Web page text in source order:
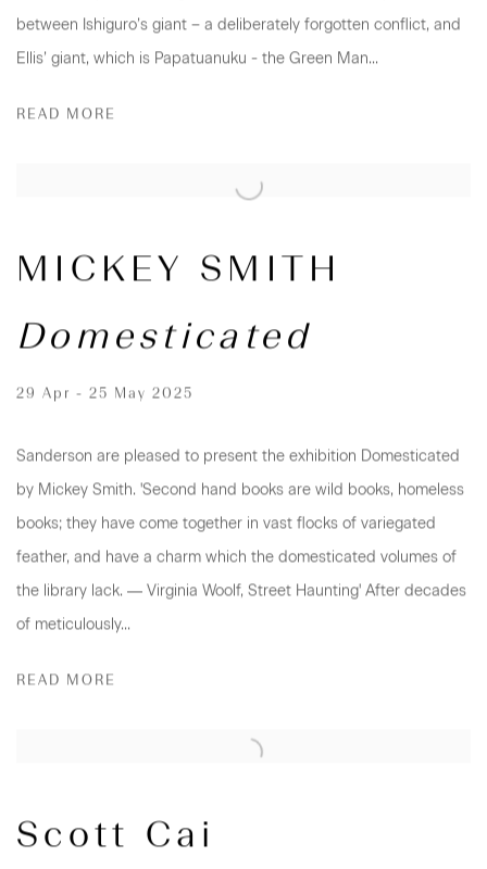
between Ishiguro’s giant – a deliberately forgotten conflict, and
Ellis’ giant, which is Papatuanuku - the Green Man...
READ MORE
MICKEY SMITH
Domesticated
29 Apr - 25 May 2025
Sanderson are pleased to present the exhibition Domesticated
by Mickey Smith. 'Second hand books are wild books, homeless
books; they have come together in vast flocks of variegated
feather, and have a charm which the domesticated volumes of
the library lack. ― Virginia Woolf, Street Haunting' After decades
of meticulously...
READ MORE
Scott Cai